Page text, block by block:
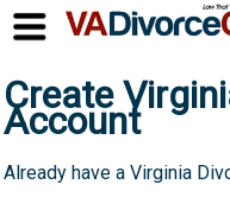
Create
Account
Already have a Virginia